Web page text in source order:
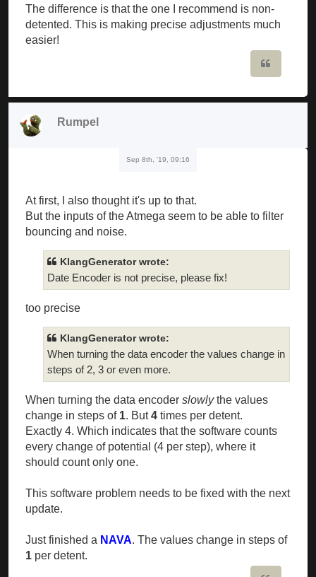
The difference is that the one I recommend is non-
detented. This is making precise adjustments much
easier!
Rumpel
Sep 8th, '19, 09:16
At first, I also thought it's up to that.
But the inputs of the Atmega seem to be able to filter
bouncing and noise.
KlangGenerator wrote:
Date Encoder is not precise, please fix!
too precise
KlangGenerator wrote:
When turning the data encoder the values change in
steps of 2, 3 or even more.
When turning the data encoder slowlythe values
change in steps of 1. But4 times per detent.
Exactly 4. Which indicates that the software counts
every change of potential (4 per step), where it
should count only one.
This software problem needs to be fixed with the next
update.
Just finished a NAVA. The values change in steps of
1 per detent.